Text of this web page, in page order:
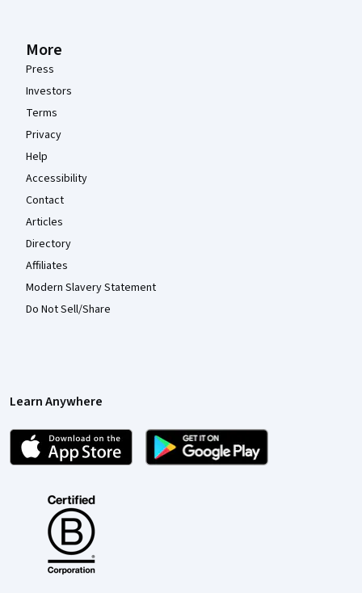
More
Press
Investors
Terms
Privacy
Help
Accessibility
Contact
Articles
Directory
Affiliates
Modern Slavery Statement
Do Not Sell/Share
Learn Anywhere